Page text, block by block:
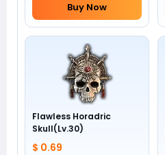
Buy Now
Flawless Horadric
Skull(Lv.30)
$ 0.69